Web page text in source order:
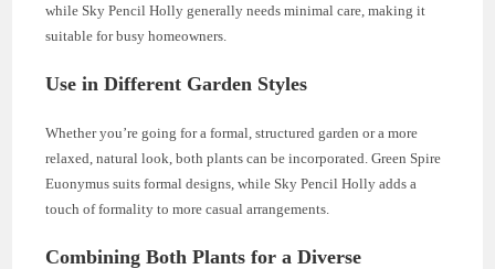
while Sky Pencil Holly generally needs minimal care, making it
suitable for busy homeowners.
Use in Different Garden Styles
Whether you’re going for a formal, structured garden or a more
relaxed, natural look, both plants can be incorporated. Green Spire
Euonymus suits formal designs, while Sky Pencil Holly adds a
touch of formality to more casual arrangements.
Combining Both Plants for a Diverse